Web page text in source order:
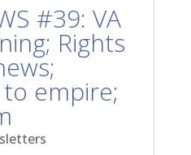
#39: VA
Rights
to empire;